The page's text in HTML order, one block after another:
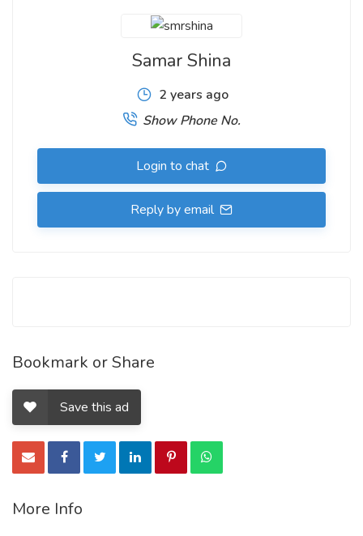
Samar Shina
2 years ago
Show Phone No.
Login to chat
Reply by email
Bookmark or Share
Save this ad
More Info